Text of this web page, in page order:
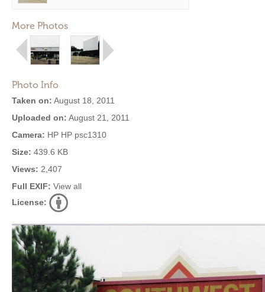
More Photos
Photo Info
Taken on: August 18, 2011
Uploaded on: August 21, 2011
Camera: HP HP psc1310
Size: 439.6 KB
Views: 2,407
Full EXIF: View all
License: